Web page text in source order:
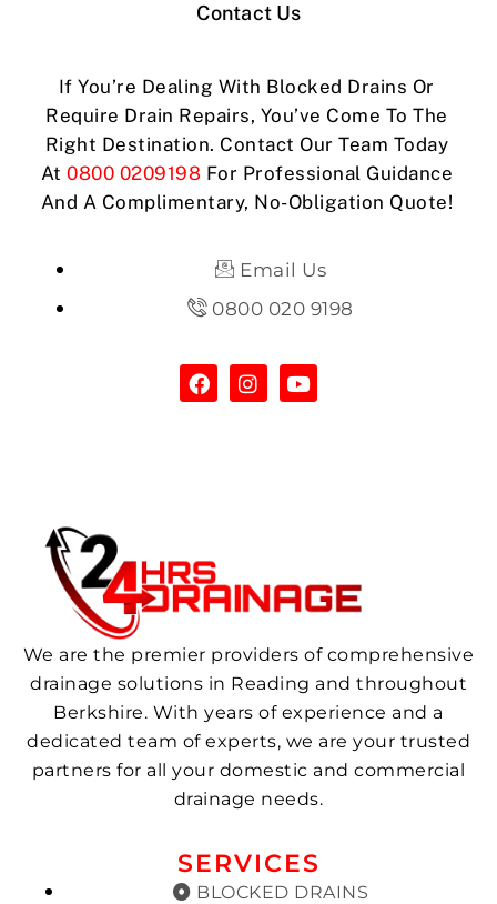
Contact Us
If You’re Dealing With Blocked Drains Or
Require Drain Repairs, You’ve Come To The
Right Destination. Contact Our Team Today
At0800 0209198 For Professional Guidance
And A Complimentary, No-Obligation Quote!
Email Us
0800 020 9198
We are the premier providers of comprehensive
drainage solutions in Reading and throughout
Berkshire. With years of experience and a
dedicated team of experts, we are your trusted
partners for all your domestic and commercial
drainage needs.
SERVICES
BLOCKED DRAINS